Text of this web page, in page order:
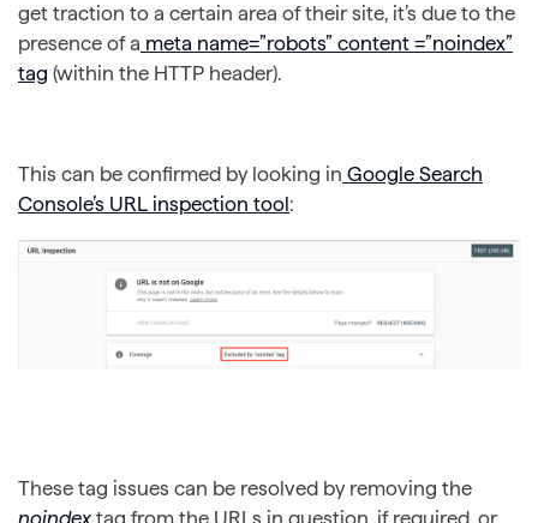
get traction to a certain area of their site, it’s due to the
presence of a meta name=”robots” content =”noindex”
tag (within the HTTP header).
This can be confirmed by looking in Google Search
Console’s URL inspection tool:
These tag issues can be resolved by removing the
noindex tag from the URLs in question, if required, or